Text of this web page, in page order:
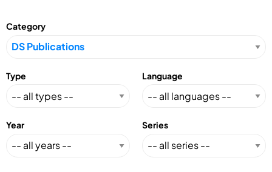
Category
Type Language
Year Series